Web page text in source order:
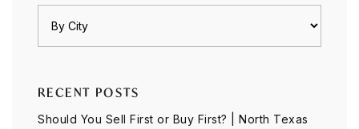
RECENT POSTS
Should You Sell First or Buy First? | North Texas